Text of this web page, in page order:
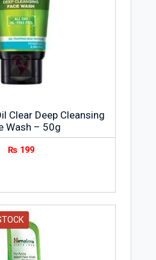
Clear Deep Cleansing
Wash – 50g
₨ 199